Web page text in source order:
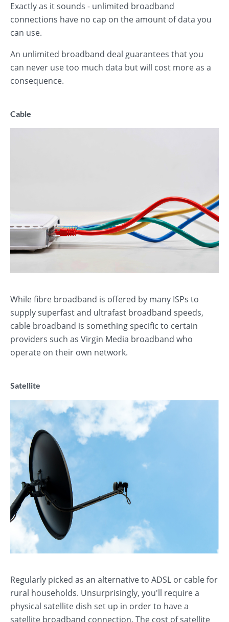
Exactly as it sounds - unlimited broadband
connections have no cap on the amount of data you
can use.
An unlimited broadband deal guarantees that you
can never use too much data but will cost more as a
consequence.
Cable
While fibre broadband is offered by many ISPs to
supply superfast and ultrafast broadband speeds,
cable broadband is something specific to certain
providers such as Virgin Media broadband who
operate on their own network.
Satellite
Regularly picked as an alternative to ADSL or cable for
rural households. Unsurprisingly, you'll require a
physical satellite dish set up in order to have a
satellite broadband connection. The cost of satellite